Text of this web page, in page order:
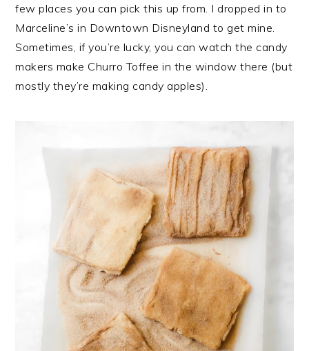
few places you can pick this up from. I dropped in to
Marceline’s in Downtown Disneyland to get mine.
Sometimes, if you’re lucky, you can watch the candy
makers make Churro Toffee in the window there (but
mostly they’re making candy apples).